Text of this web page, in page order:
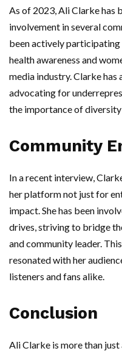
As of 2023, Ali Clarke has
involvement in several
been actively participating
health awareness and
media industry. Clarke
advocating for
the importance of diversity
Community
In a recent interview,
her platform not just for
impact. She has been
drives, striving to bridge
and community leader.
resonated with her
listeners and fans alike.
Conclusion
Ali Clarke is more than just